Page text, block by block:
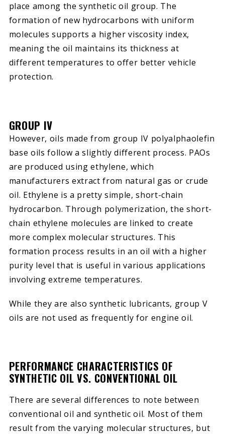
place among the synthetic oil group. The
formation of new hydrocarbons with uniform
molecules supports a higher viscosity index,
meaning the oil maintains its thickness at
different temperatures to offer better vehicle
protection.
GROUP IV
However, oils made from group IV polyalphaolefin
base oils follow a slightly different process. PAOs
are produced using ethylene, which
manufacturers extract from natural gas or crude
oil. Ethylene is a pretty simple, short-chain
hydrocarbon. Through polymerization, the short-
chain ethylene molecules are linked to create
more complex molecular structures. This
formation process results in an oil with a higher
purity level that is useful in various applications
involving extreme temperatures.
While they are also synthetic lubricants, group V
oils are not used as frequently for engine oil.
PERFORMANCE CHARACTERISTICS OF
SYNTHETIC OIL VS. CONVENTIONAL OIL
There are several differences to note between
conventional oil and synthetic oil. Most of them
result from the varying molecular structures, but